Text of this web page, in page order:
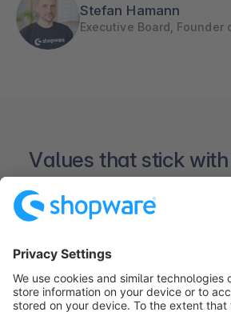
Stefan Hamann
Executive Board, Founder
Values that stick
The story behind our company
our values accompanied us